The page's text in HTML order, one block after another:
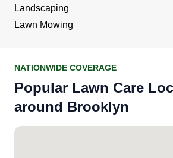
Landscaping
Lawn Mowing
NATIONWIDE COVERAGE
Popular Lawn Care
around Brooklyn